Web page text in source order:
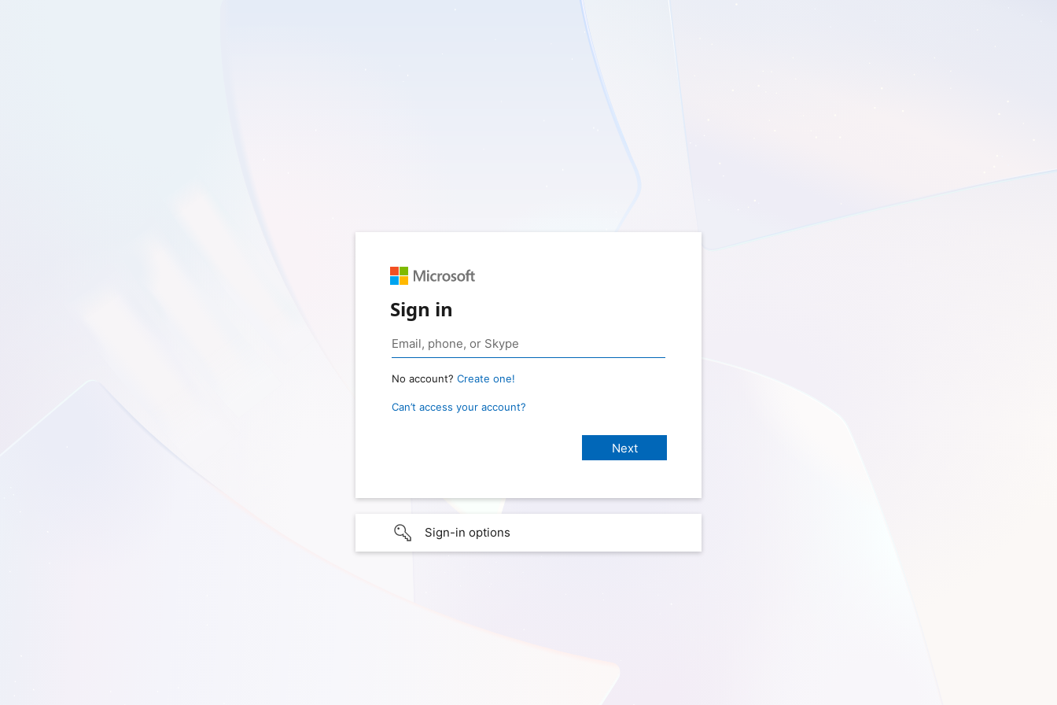
Sign in
No account? Create one!
Can’t access your account?
Sign-in options